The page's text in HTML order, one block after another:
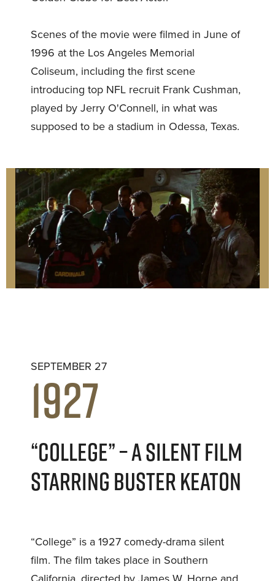
Scenes of the movie were filmed in June of
1996 at the Los Angeles Memorial
Coliseum, including the first scene
introducing top NFL recruit Frank Cushman,
played by Jerry O'Connell, in what was
supposed to be a stadium in Odessa, Texas.
SEPTEMBER 27
1927
“COLLEGE” – A SILENT FILM
STARRING BUSTER KEATON
“College” is a 1927 comedy-drama silent
film. The film takes place in Southern
California, directed by James W. Horne and